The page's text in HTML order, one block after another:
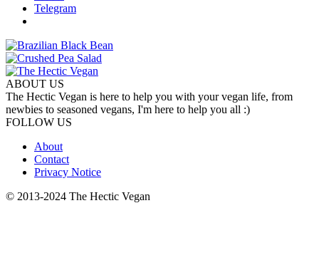
Telegram
ABOUT US
The Hectic Vegan is here to help you with your vegan life, from
newbies to seasoned vegans, I'm here to help you all :)
FOLLOW US
About
Contact
Privacy Notice
© 2013-2024 The Hectic Vegan